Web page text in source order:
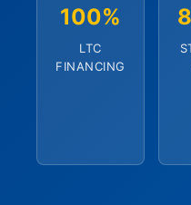
100%
LTC
FINANCING